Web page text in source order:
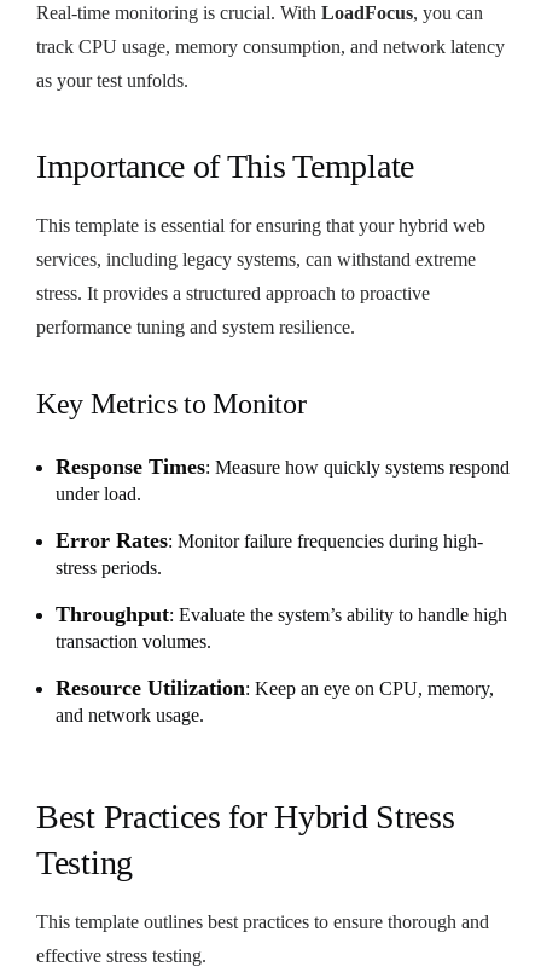
Real-time monitoring is crucial. With LoadFocus, you can
track CPU usage, memory consumption, and network latency
as your test unfolds.
Importance of This Template
This template is essential for ensuring that your hybrid web
services, including legacy systems, can withstand extreme
stress. It provides a structured approach to proactive
performance tuning and system resilience.
Key Metrics to Monitor
Response Times: Measure how quickly systems respond
under load.
Error Rates: Monitor failure frequencies during high-
stress periods.
Throughput: Evaluate the system’s ability to handle high
transaction volumes.
Resource Utilization: Keep an eye on CPU, memory,
and network usage.
Best Practices for Hybrid Stress
Testing
This template outlines best practices to ensure thorough and
effective stress testing.